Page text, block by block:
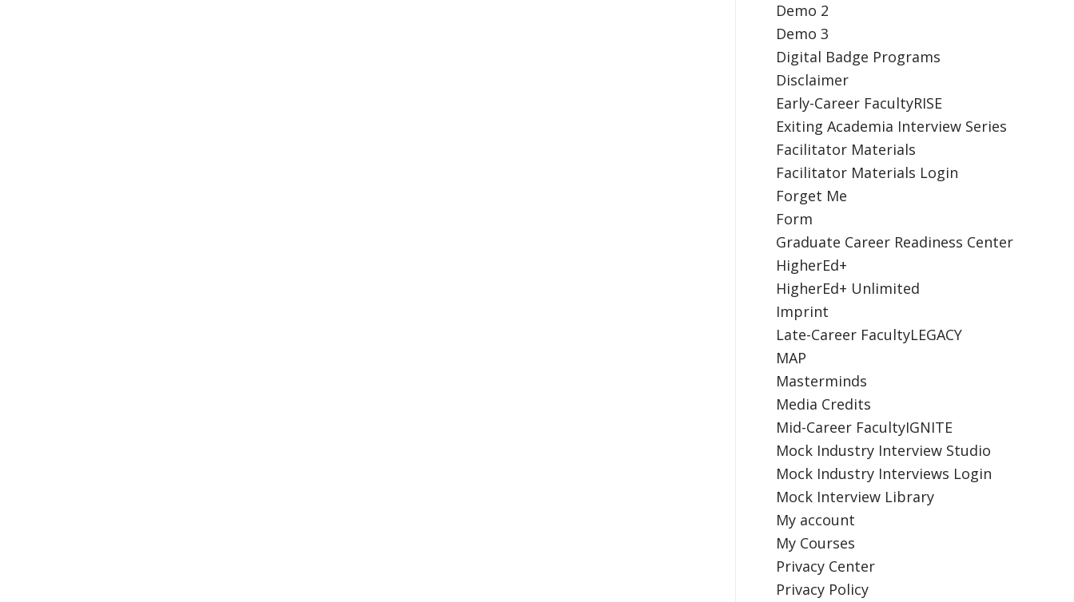
Demo 2
Demo 3
Digital Badge Programs
Disclaimer
Early-Career FacultyRISE
Exiting Academia Interview Series
Facilitator Materials
Facilitator Materials Login
Forget Me
Form
Graduate Career Readiness Center
HigherEd+
HigherEd+ Unlimited
Imprint
Late-Career FacultyLEGACY
MAP
Masterminds
Media Credits
Mid-Career FacultyIGNITE
Mock Industry Interview Studio
Mock Industry Interviews Login
Mock Interview Library
My account
My Courses
Privacy Center
Privacy Policy